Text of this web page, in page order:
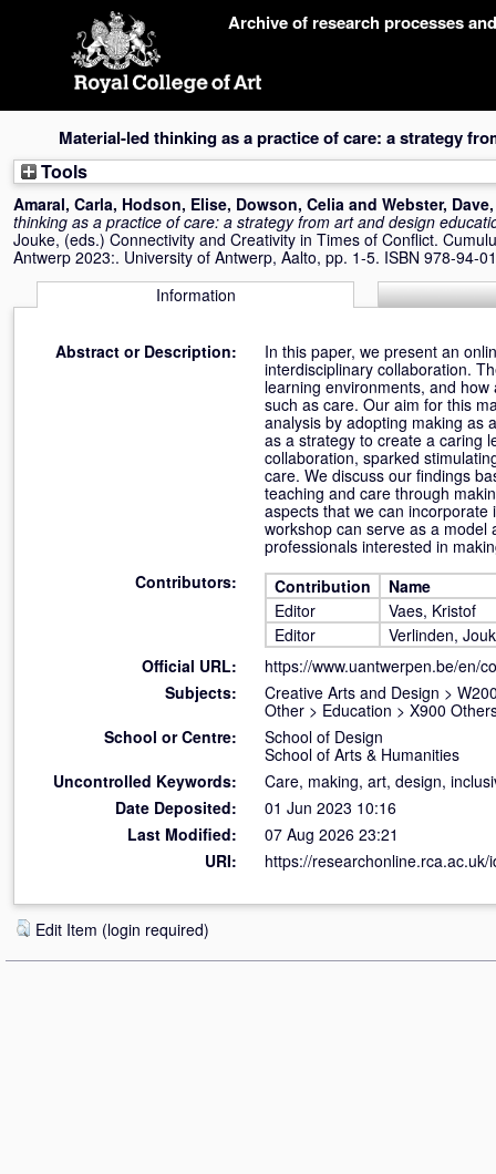
Archive of research processes
Material-led thinking as a practice of care: a strategy
Tools
Amaral, Carla, Hodson, Elise, Dowson, Celia and Webster, Dave
thinking as a practice of care: a strategy from art and design
Jouke, (eds.) Connectivity and Creativity in Times of Conflict.
Antwerp 2023:. University of Antwerp, Aalto, pp. 1-5. ISBN 978-94-
Information
Abstract or Description:
In this paper, we present an
interdisciplinary collaboration.
learning environments, and
such as care. Our aim for this
analysis by adopting making as
as a strategy to create a caring
collaboration, sparked
care. We discuss our findings
teaching and care through
aspects that we can
workshop can serve as a
professionals interested in
Contributors:
Contribution
Name
Editor
Vaes, Kristof
Editor
Verlinden,
Official URL:
https://www.uantwerpen.be/en/
Subjects:
Creative Arts and Design >
Other > Education > X900
School or Centre:
School of Design
School of Arts & Humanities
Uncontrolled Keywords:
Care, making, art, design,
Date Deposited:
01 Jun 2023 10:16
Last Modified:
07 Aug 2026 23:21
URI:
https://researchonline.rca.ac.uk/
Edit Item (login required)